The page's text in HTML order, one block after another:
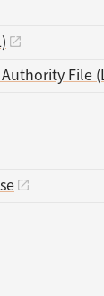
File